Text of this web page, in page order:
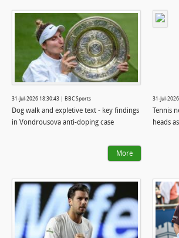
31-Jul-2026 18:30:43 | BBC Sports
Dog walk and expletive text - key findings
in Vondrousova anti-doping case
More
31-Jul-
Tennis
heads